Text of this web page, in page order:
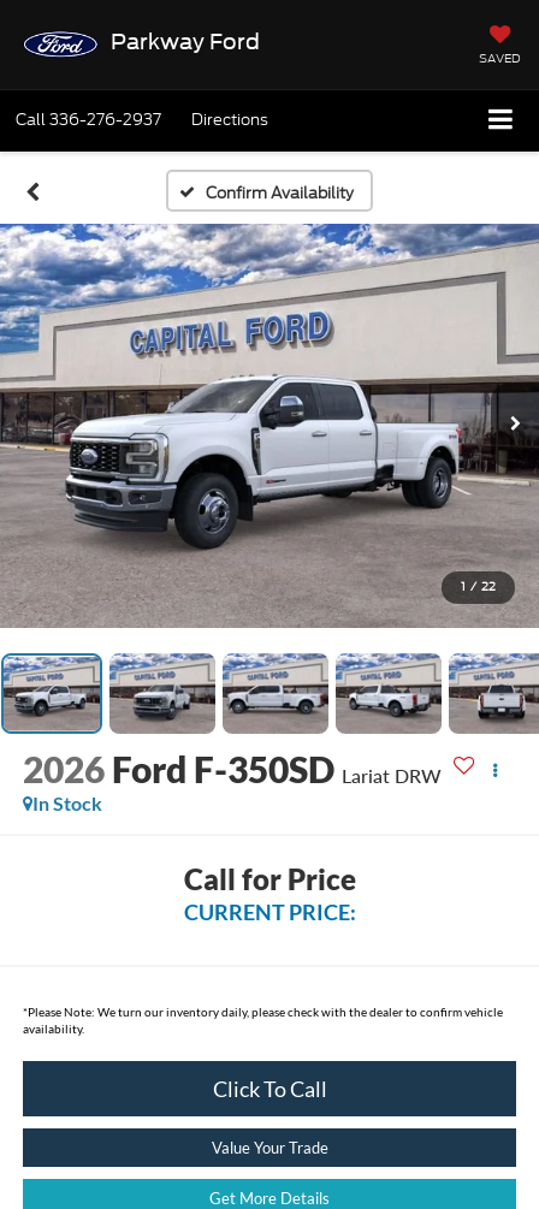
Parkway Ford
SAVED
Call336-276-2937 Directions
Confirm Availability
1 / 22
2026 Ford F-350SD Lariat DRW
In Stock
Call for Price
CURRENT PRICE:
*Please Note: We turn our inventory daily, please check with the dealer to confirm vehicle
availability.
Click To Call
Value Your Trade
Get More Details